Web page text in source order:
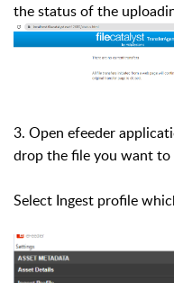
the status of the
3. Open efeeder
drop the file you want
Select Ingest profile